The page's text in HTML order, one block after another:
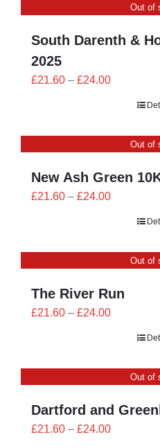
£26.00Out of
South Darenth &
2025
£21.60 – £24.00Price
£24.00Out of
New Ash Green
£21.60 – £24.00Price
£24.00Out of
The River Run
£21.60 – £24.00Price
£24.00Out of
Dartford and
£21.60 – £24.00Price